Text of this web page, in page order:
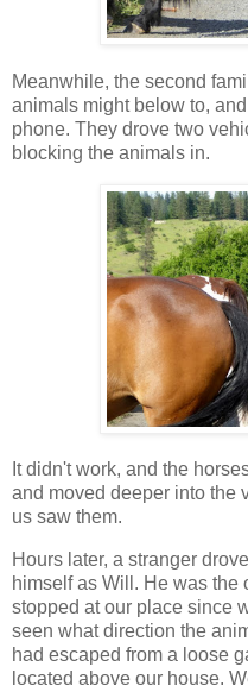
Meanwhile, the second
animals might below to,
phone. They drove two
blocking the animals in.
It didn't work, and the
and moved deeper into the
us saw them.
Hours later, a stranger
himself as Will. He was the
stopped at our place since
seen what direction the
had escaped from a loose
located above our house.